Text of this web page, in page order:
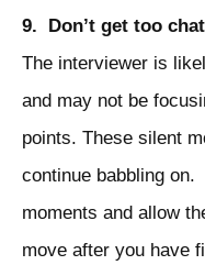
9. Don’t get too
The interviewer is
and may not be
points. These silent
continue babbling
moments and allow
move after you have